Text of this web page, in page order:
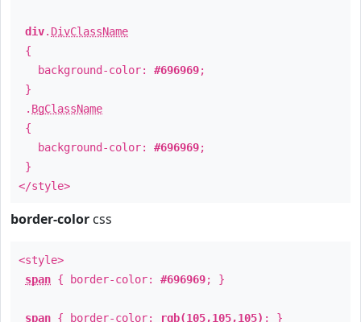
div. DivClassName
{
background-color: #696969;
}
. BgClassName
{
background-color: #696969;
}
</style>
border-color css
<style>
span { border-color: #696969; }
span { border-color: rgb(105,105,105) ; }